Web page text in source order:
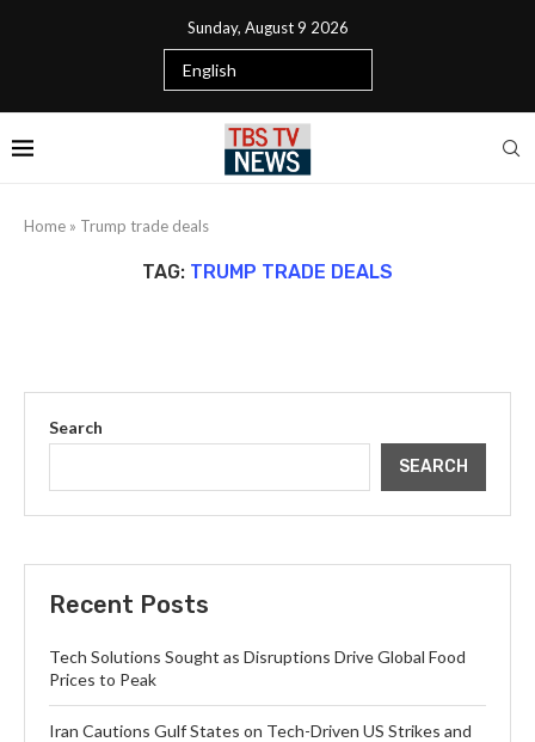
Sunday, August 9 2026
Home » Trump trade deals
TAG: TRUMP TRADE DEALS
Search
SEARCH
Recent Posts
Tech Solutions Sought as Disruptions Drive Global Food
Prices to Peak
Iran Cautions Gulf States on Tech-Driven US Strikes and